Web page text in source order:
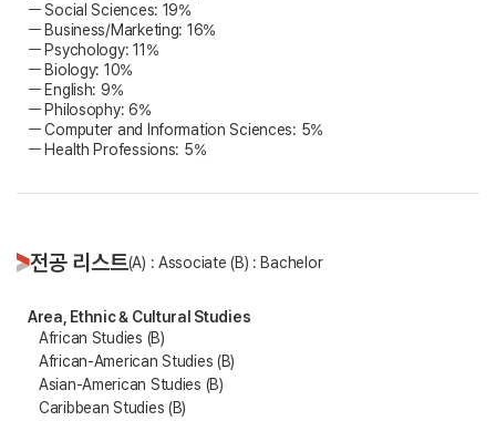
ㅡ Social Sciences: 19%
ㅡ Business/Marketing: 16%
ㅡ Psychology: 11%
ㅡ Biology: 10%
ㅡ English: 9%
ㅡ Philosophy: 6%
ㅡ Computer and Information Sciences: 5%
ㅡ Health Professions: 5%
전공 리스트(A) : Associate (B) : Bachelor
Area, Ethnic & Cultural Studies
African Studies (B)
African-American Studies (B)
Asian-American Studies (B)
Caribbean Studies (B)